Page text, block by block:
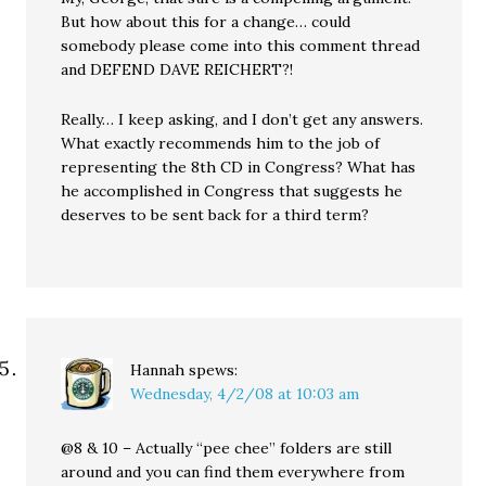
But how about this for a change… could
somebody please come into this comment thread
and DEFEND DAVE REICHERT?!
Really… I keep asking, and I don’t get any answers.
What exactly recommends him to the job of
representing the 8th CD in Congress? What has
he accomplished in Congress that suggests he
deserves to be sent back for a third term?
Hannah spews:
Wednesday, 4/2/08 at 10:03 am
@8 & 10 – Actually “pee chee” folders are still
around and you can find them everywhere from